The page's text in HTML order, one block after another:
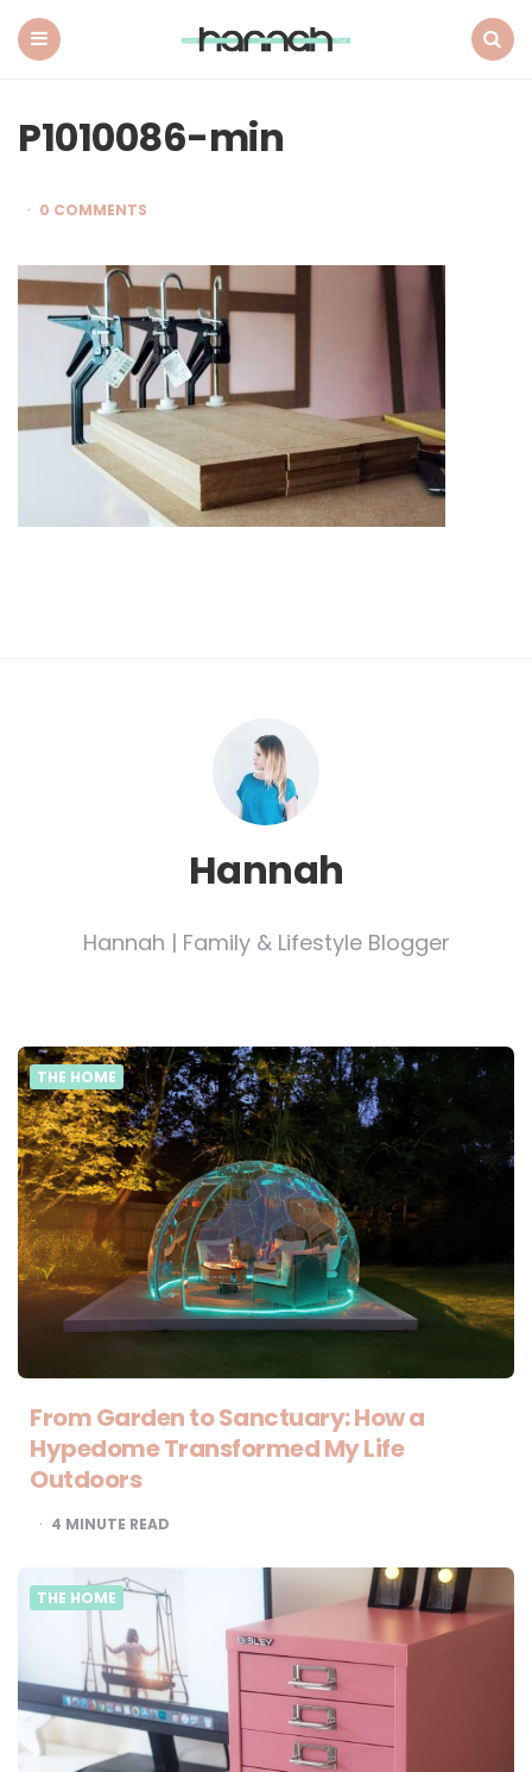
P1010086-min
0 COMMENTS
Hannah
Hannah | Family & Lifestyle Blogger
THE HOME
From Garden to Sanctuary: How a
Hypedome Transformed My Life
Outdoors
4 MINUTE READ
THE HOME